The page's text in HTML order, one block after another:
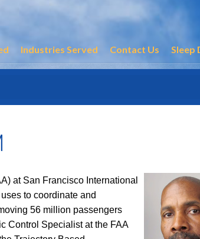
Industries Served Contact Us Sleep
at San Francisco International
to coordinate and
56 million passengers
Control Specialist at the FAA